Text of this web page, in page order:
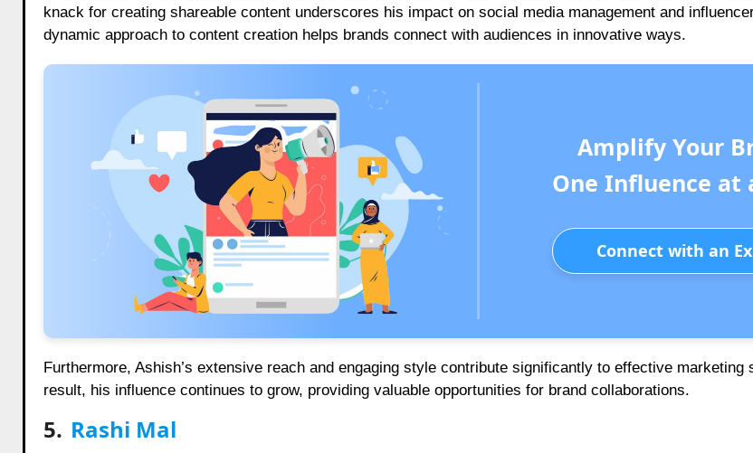
knack for creating shareable content underscores his impact on social media management and
dynamic approach to content creation helps brands connect with audiences in innovative ways.
Amplify Your
One Influence at
Connect with an
Furthermore, Ashish’s extensive reach and engaging style contribute significantly to effective marketing
result, his influence continues to grow, providing valuable opportunities for brand collaborations.
5. Rashi Mal